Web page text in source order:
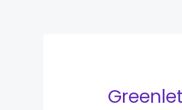
Greenlet